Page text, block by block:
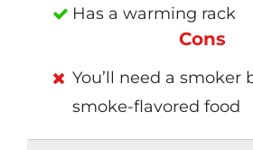
Has a warming rack
Cons
You’ll need a smoker
smoke-flavored food